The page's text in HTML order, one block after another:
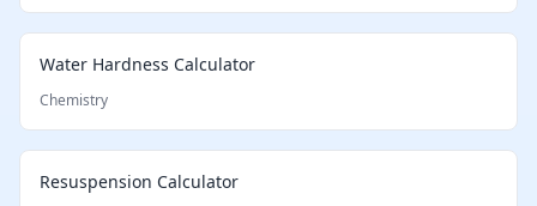
Water Hardness Calculator
Chemistry
Resuspension Calculator